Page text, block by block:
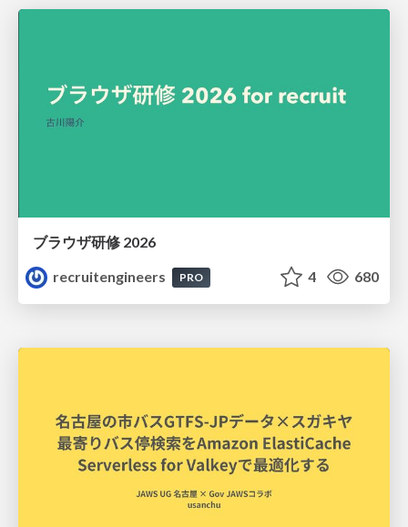
ブラウザ研修 2026
recruitengineers
PRO 4 680